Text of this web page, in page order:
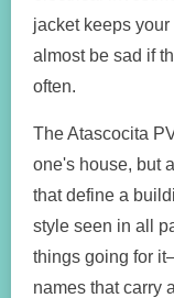
jacket keeps
almost be sad if
often.
The Atascocita
one's house, but
that define a
style seen in all
things going for
names that carry